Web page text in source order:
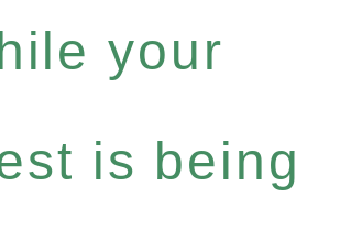
your
is being